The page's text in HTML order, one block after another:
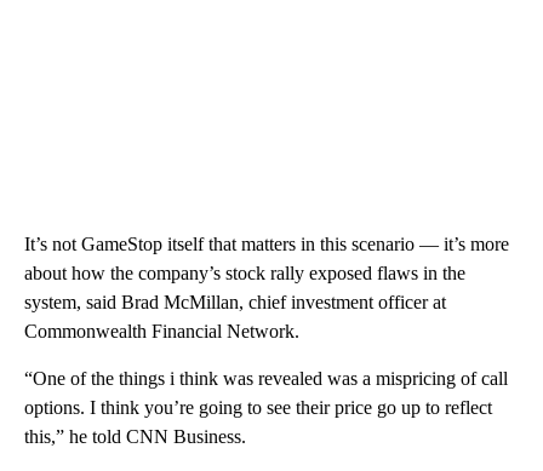
It’s not GameStop itself that matters in this scenario — it’s more
about how the company’s stock rally exposed flaws in the
system, said Brad McMillan, chief investment officer at
Commonwealth Financial Network.
“One of the things i think was revealed was a mispricing of call
options. I think you’re going to see their price go up to reflect
this,” he told CNN Business.